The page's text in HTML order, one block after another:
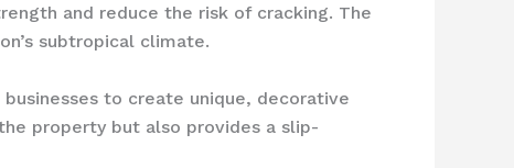
and reduce the risk of cracking. The
subtropical climate.
to create unique, decorative
property but also provides a slip-